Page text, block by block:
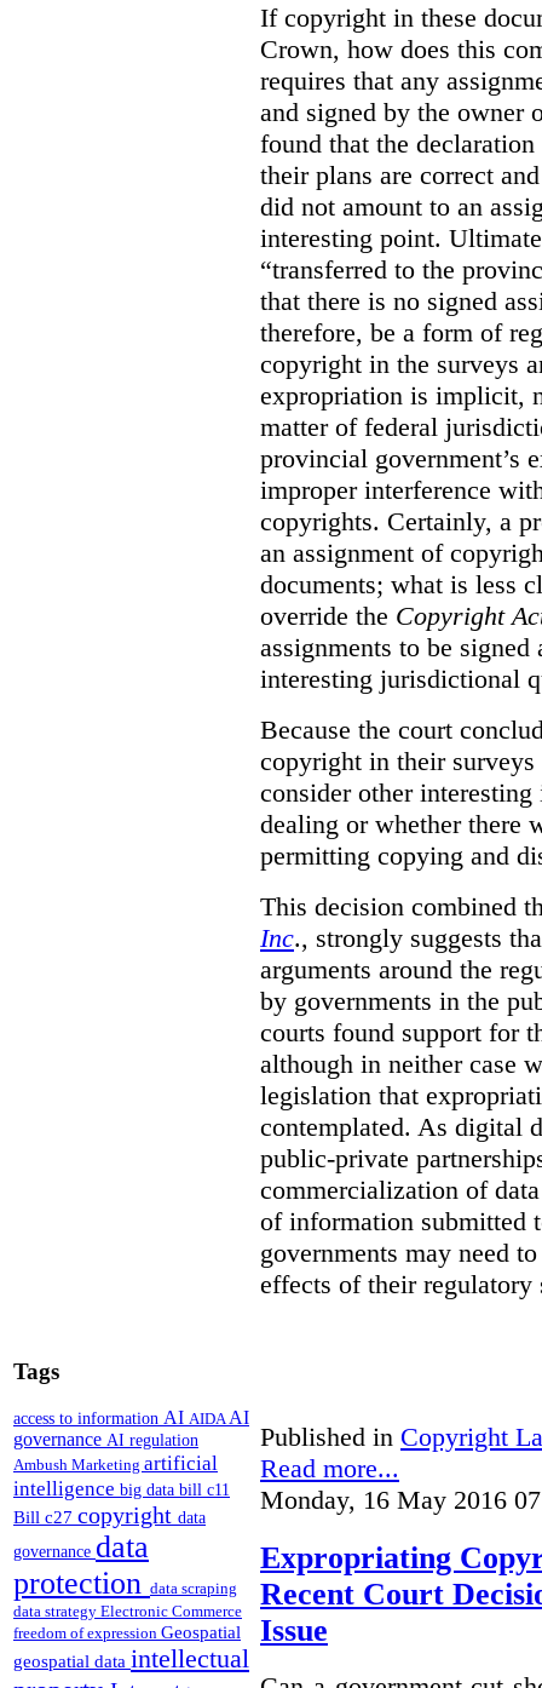
Tags
access to information AI AIDAAI
governance AI regulation
Ambush Marketing artificial
intelligence big data bill c11
Bill c27 copyright data
governance data
protection data scraping
data strategy Electronic Commerce
freedom of expression Geospatial
geospatial data intellectual
If copyright in these
Crown, how does this
requires that any
and signed by the owner
found that the
their plans are correct
did not amount to an
interesting point.
“transferred to the
that there is no signed
therefore, be a form of
copyright in the surveys
expropriation is implicit,
matter of federal
provincial government’s
improper interference
copyrights. Certainly, a
an assignment of
documents; what is less
override the Copyright
assignments to be
interesting jurisdictional
Because the court
copyright in their surveys
consider other
dealing or whether there
permitting copying and
This decision combined
Inc., strongly suggests
arguments around the
by governments in the
courts found support for
although in neither case
legislation that
contemplated. As digital
public-private
commercialization of
of information submitted
governments may need
effects of their regulatory
Published in Copyright
Read more...
Monday, 16 May 2016
Expropriating
Recent Court
Issue